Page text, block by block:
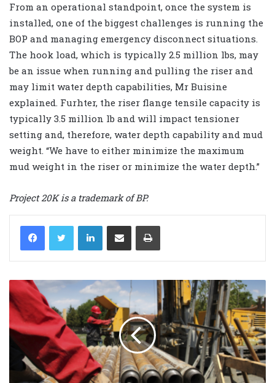
From an operational standpoint, once the system is
installed, one of the biggest challenges is running the
BOP and managing emergency disconnect situations.
The hook load, which is typically 2.5 million lbs, may
be an issue when running and pulling the riser and
may limit water depth capabilities, Mr Buisine
explained. Furhter, the riser flange tensile capacity is
typically 3.5 million lb and will impact tensioner
setting and, therefore, water depth capability and mud
weight. “We have to either minimize the maximum
mud weight in the riser or minimize the water depth.”
Project 20K is a trademark of BP.
LinkedIn